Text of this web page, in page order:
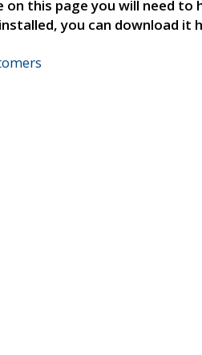
on this page you will need
you can download it